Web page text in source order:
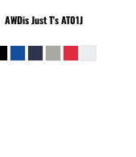
AWDis Just T'sAT01J